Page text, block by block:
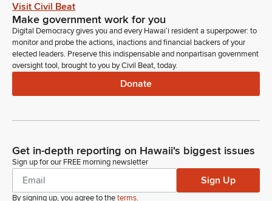
Visit Civil Beat
Make government work for you
Digital Democracy gives you and every Hawaiʻi resident a superpower: to
monitor and probe the actions, inactions and financial backers of your
elected leaders. Preserve this indispensable and nonpartisan government
oversight tool, brought to you by Civil Beat, today.
Donate
Get in-depth reporting on Hawaii's biggest issues
Sign up for our FREE morning newsletter
Sign Up
By signing up, you agree to theterms.